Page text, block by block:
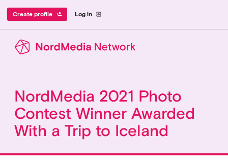
Log in exit_to_app
Create profile person_add
NordMedia 2021 Photo
Contest Winner Awarded
With a Trip to Iceland